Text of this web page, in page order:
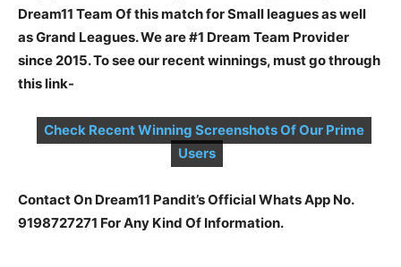
Dream11 Team Of this match for Small leagues as well
as Grand Leagues. We are #1 Dream Team Provider
since 2015. To see our recent winnings, must go through
this link-
Check Recent Winning Screenshots Of Our Prime
Users
Contact On Dream11 Pandit’s Official Whats App No.
9198727271 For Any Kind Of Information.